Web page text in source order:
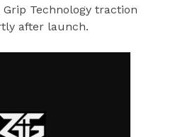
Technology traction
after launch.